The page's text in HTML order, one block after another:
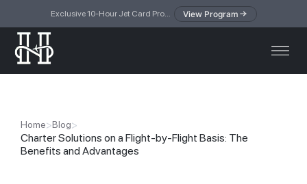
Exclusive 10-Hour Jet Card Program — simplified access to private jet travel View Program
Home>Blog>
Charter Solutions on a Flight-by-Flight Basis: The
Benefits and Advantages